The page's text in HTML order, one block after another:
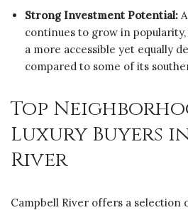
Strong Investment Potential:
continues to grow in
a more accessible yet equally
compared to some of its
Top
Luxury Buyers
River
Campbell River offers a selection